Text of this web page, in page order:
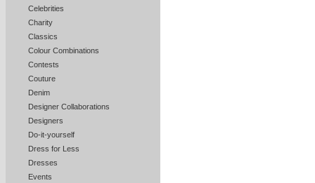
Celebrities
Charity
Classics
Colour Combinations
Contests
Couture
Denim
Designer Collaborations
Designers
Do-it-yourself
Dress for Less
Dresses
Events